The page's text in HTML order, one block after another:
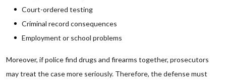
Court-ordered testing
Criminal record consequences
Employment or school problems
Moreover, if police find drugs and firearms together, prosecutors
may treat the case more seriously. Therefore, the defense must